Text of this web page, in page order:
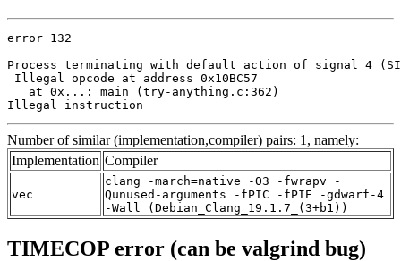
error 132
Process terminating with default action of signal 4
Illegal opcode at address 0x10BC57
   at 0x...: main (try-anything.c:362)
Illegal instruction
Number of similar (implementation,compiler) pairs: 1, namely:
Implementation Compiler
vec
clang -march=native -O3 -fwrapv -
Qunused-arguments -fPIC -fPIE -gdwarf-4
-Wall (Debian_Clang_19.1.7_(3+b1))
TIMECOP error (can be valgrind bug)